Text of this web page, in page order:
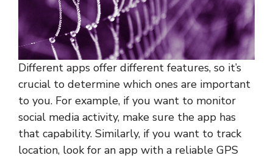
Different apps offer different features, so it’s
crucial to determine which ones are important
to you. For example, if you want to monitor
social media activity, make sure the app has
that capability. Similarly, if you want to track
location, look for an app with a reliable GPS